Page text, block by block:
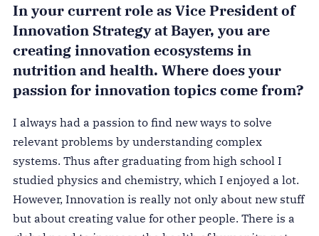
In your current role as Vice President of
Innovation Strategy at Bayer, you are
creating innovation ecosystems in
nutrition and health. Where does your
passion for innovation topics come from?
I always had a passion to find new ways to solve
relevant problems by understanding complex
systems. Thus after graduating from high school I
studied physics and chemistry, which I enjoyed a lot.
However, Innovation is really not only about new stuff
but about creating value for other people. There is a